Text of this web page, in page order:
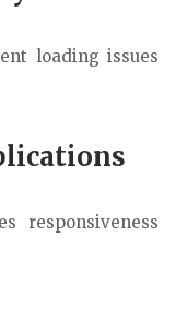
loading issues
responsiveness